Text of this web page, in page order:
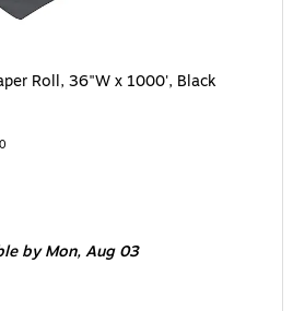
Roll, 36"W x 1000', Black
by Mon, Aug 03